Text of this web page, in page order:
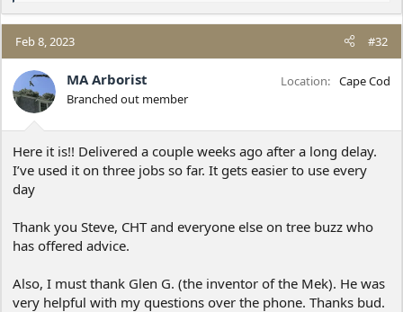
a
c
t
i
o
Feb 8, 2023 #32
MA Arborist
Branched out member
Location Cape Cod
Here it is!! Delivered a couple weeks ago after a long delay.
I’ve used it on three jobs so far. It gets easier to use every
day
Thank you Steve, CHT and everyone else on tree buzz who
has offered advice.
Also, I must thank Glen G. (the inventor of the Mek). He was
very helpful with my questions over the phone. Thanks bud.